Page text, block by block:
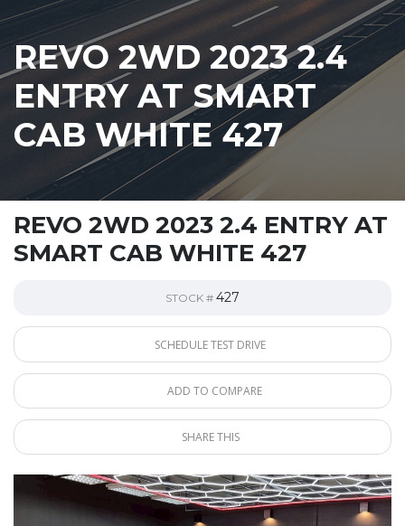
REVO 2WD 2023 2.4
ENTRY AT SMART
CAB WHITE 427
REVO 2WD 2023 2.4 ENTRY AT
SMART CAB WHITE 427
STOCK # 427
SCHEDULE TEST DRIVE
ADD TO COMPARE
SHARE THIS